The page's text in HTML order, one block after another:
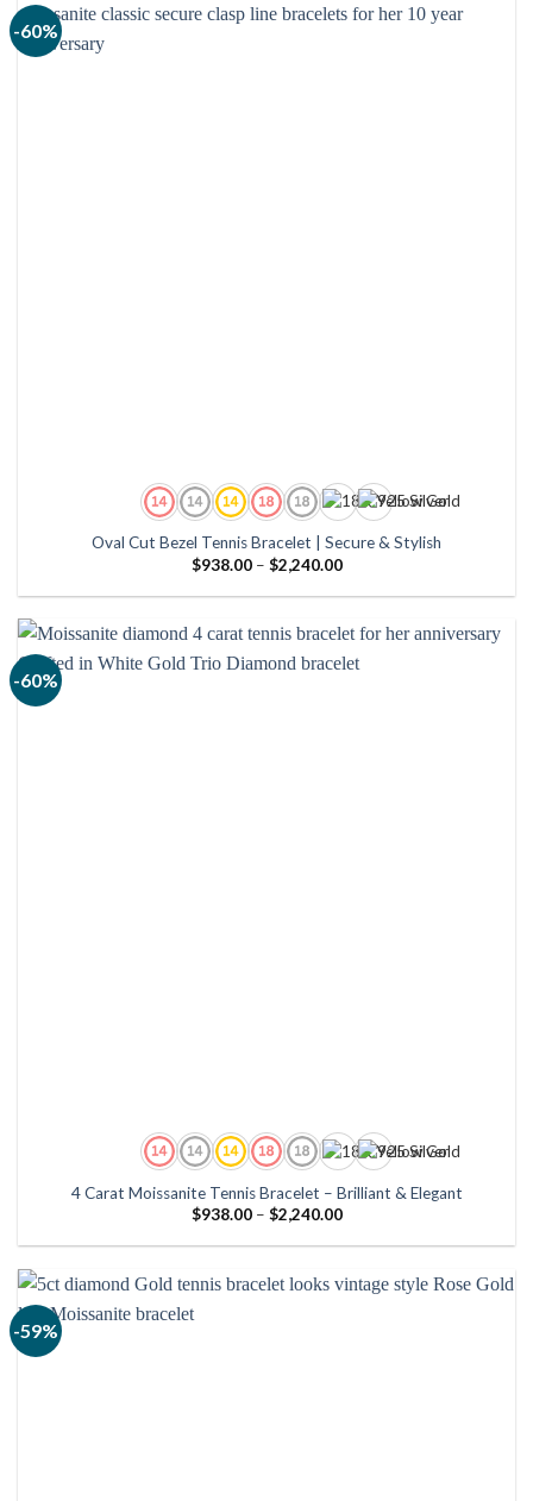
-60%
Oval Cut Bezel Tennis Bracelet | Secure & Stylish
$938.00 – $2,240.00Price
$938.00
$2,240.00
-60%
4 Carat Moissanite Tennis Bracelet – Brilliant & Elegant
$938.00 – $2,240.00Price
$938.00
$2,240.00
-59%